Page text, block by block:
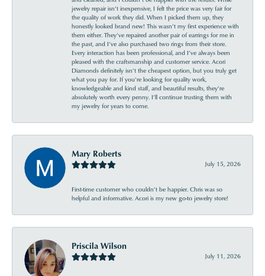
jewelry repair isn’t inexpensive, I felt the price was very fair for
the quality of work they did. When I picked them up, they
honestly looked brand new! This wasn’t my first experience with
them either. They’ve repaired another pair of earrings for me in
the past, and I’ve also purchased two rings from their store.
Every interaction has been professional, and I’ve always been
pleased with the craftsmanship and customer service. Acori
Diamonds definitely isn’t the cheapest option, but you truly get
what you pay for. If you’re looking for quality work,
knowledgeable and kind staff, and beautiful results, they’re
absolutely worth every penny. I’ll continue trusting them with
my jewelry for years to come.
Mary Roberts
July 15, 2026
First-time customer who couldn’t be happier. Chris was so
helpful and informative. Acori is my new go-to jewelry store!
Priscila Wilson
July 11, 2026